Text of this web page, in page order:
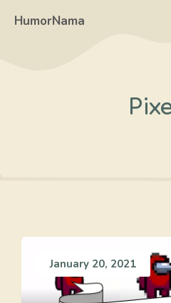
HumorNama
January 20, 2021